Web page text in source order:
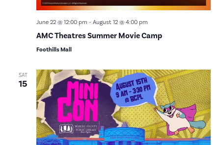
June 22 @ 12:00 pm - August 12 @ 4:00 pm
AMC Theatres Summer Movie Camp
Foothills Mall
SAT
15